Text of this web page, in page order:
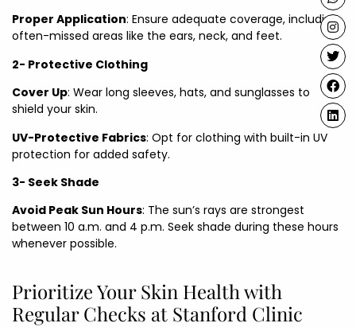
Proper Application: Ensure adequate coverage, including
often-missed areas like the ears, neck, and feet.
2- Protective Clothing
Cover Up: Wear long sleeves, hats, and sunglasses to
shield your skin.
UV-Protective Fabrics: Opt for clothing with built-in UV
protection for added safety.
3- Seek Shade
Avoid Peak Sun Hours: The sun’s rays are strongest
between 10 a.m. and 4 p.m. Seek shade during these hours
whenever possible.
Prioritize Your Skin Health with
Regular Checks at Stanford Clinic